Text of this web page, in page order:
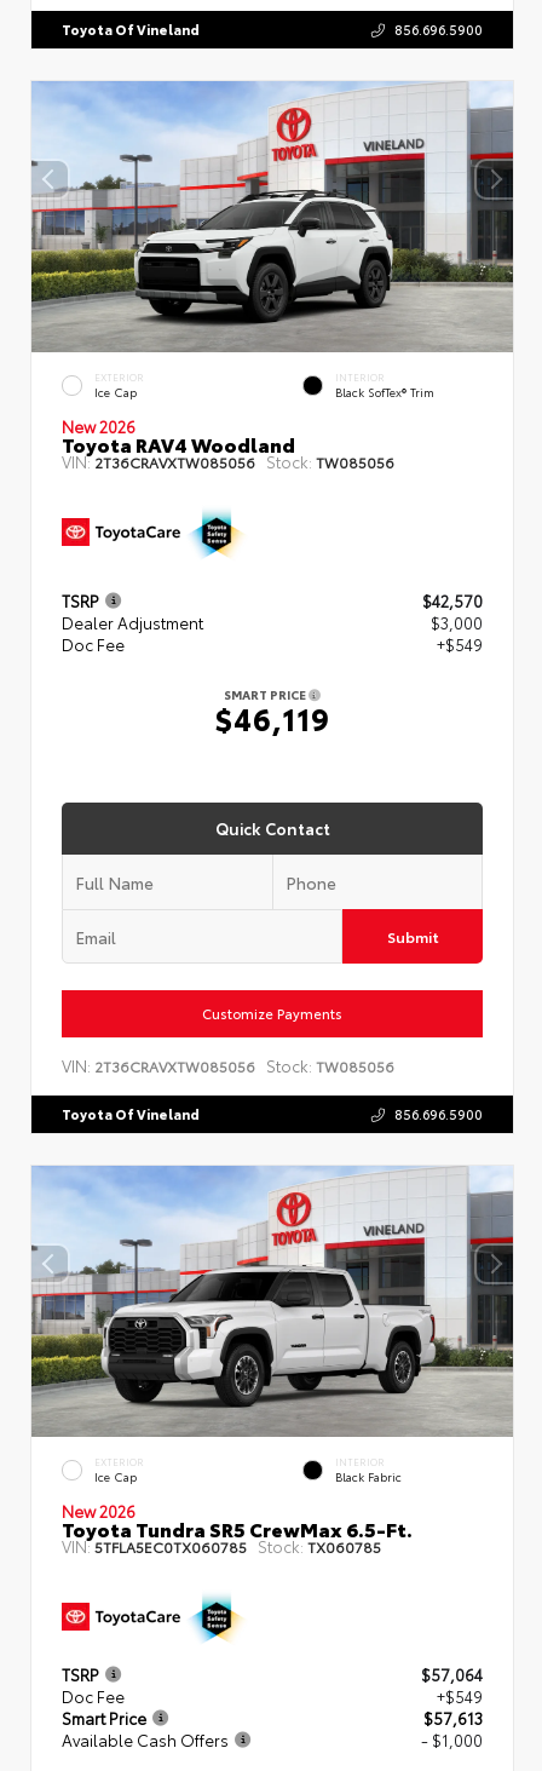
Toyota Of Vineland 856.696.5900
EXTERIOR
Ice Cap
INTERIOR
Black SofTex® Trim
New 2026
Toyota RAV4 Woodland
VIN:2T36CRAVXTW085056 Stock: TW085056
TSRP
$42,570
Dealer Adjustment
$3,000
Doc Fee
+$549
SMART PRICE
$46,119
Quick Contact
Submit
Customize Payments
VIN: 2T36CRAVXTW085056 Stock: TW085056
Toyota Of Vineland 856.696.5900
EXTERIOR
Ice Cap
INTERIOR
Black Fabric
New 2026
Toyota Tundra SR5 CrewMax 6.5-Ft.
VIN:5TFLA5EC0TX060785 Stock: TX060785
TSRP
$57,064
Doc Fee
+$549
Smart Price
$57,613
Available Cash Offers
- $1,000